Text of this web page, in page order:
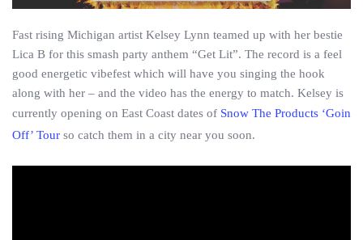
Fast rising Michigan artist Kelsey Lynn teamed up with her bestie
Lica B for this smash party anthem “Get Lit”. The record is a feel
good energetic vibefest which will have you singing the hook
along with her – and the video has the energy to match. Kelsey is
currently opening on East Coast dates of Snow The Products ‘Goin
Off’ Tour so catch them in a city near you soon.